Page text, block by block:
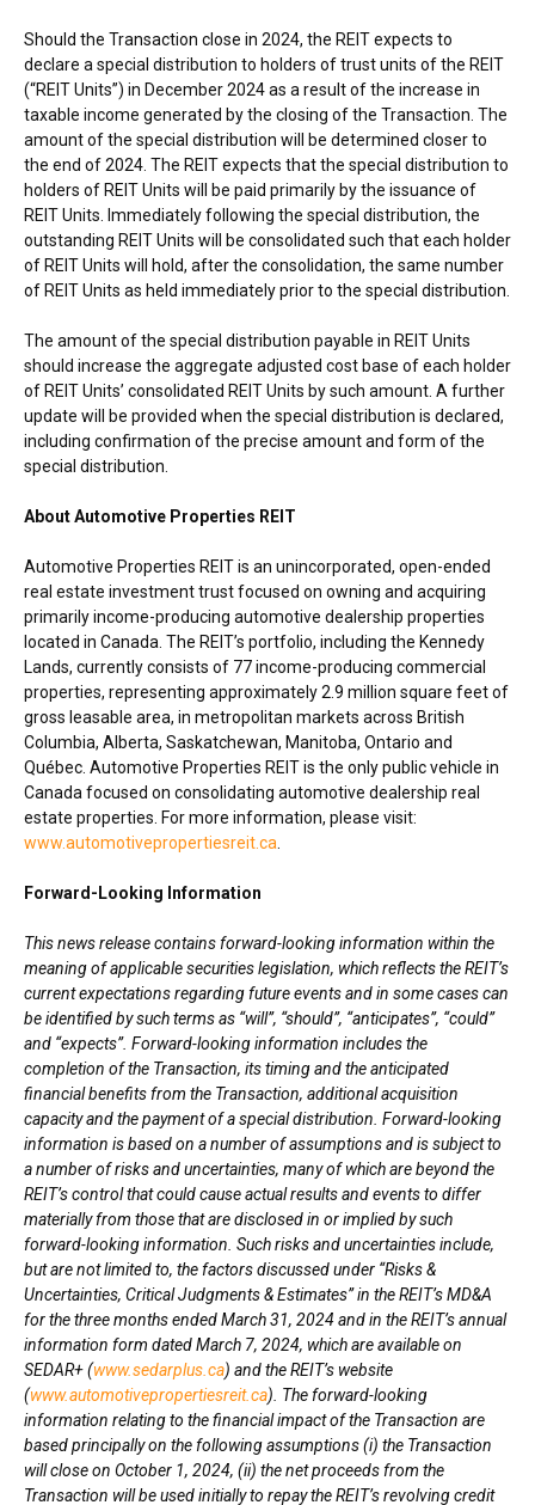
Should the Transaction close in 2024, the REIT expects to
declare a special distribution to holders of trust units of the REIT
(“REIT Units”) in December 2024as a result of the increase in
taxable income generated by the closing of the Transaction. The
amount of the special distribution will be determined closer to
the end of 2024. The REIT expects that the special distribution to
holders of REIT Units will be paid primarily by the issuance of
REIT Units. Immediately following the special distribution, the
outstanding REIT Units will be consolidated such that each holder
of REIT Units will hold, after the consolidation, the same number
of REIT Units as held immediately prior to the special distribution.
The amount of the special distribution payable in REIT Units
should increase the aggregate adjusted cost base of each holder
of REIT Units’ consolidated REIT Units by such amount. A further
update will be provided when the special distribution is declared,
including confirmation of the precise amount and form of the
special distribution.
About Automotive Properties REIT
Automotive Properties REIT is an unincorporated, open-ended
real estate investment trust focused on owning and acquiring
primarily income-producing automotive dealership properties
located in Canada . The REIT’s portfolio, including the Kennedy
Lands, currently consists of 77 income-producing commercial
properties, representing approximately 2.9 million square feet of
gross leasable area, in metropolitan markets across British
Columbia, Alberta, Saskatchewan, Manitoba, Ontario and
Québec. Automotive Properties REIT is the only public vehicle in
Canada focused on consolidating automotive dealership real
estate properties. For more information, please visit:
www.automotivepropertiesreit.ca
Forward-Looking Information
This news release contains forward-looking information within the
meaning of applicable securities legislation, which reflects the REIT’s
current expectations regarding future events and in some cases can
be identified by such terms as “will”, “should”, “anticipates”, “could”
and “expects”. Forward-looking information includes the
completion of the Transaction, its timing and the anticipated
financial benefits from the Transaction, additional acquisition
capacity and the payment of a special distribution. Forward-looking
information is based on a number of assumptions and is subject to
a number of risks and uncertainties, many of which are beyond the
REIT’s control that could cause actual results and events to differ
materially from those that are disclosed in or implied by such
forward-looking information. Such risks and uncertainties include,
but are not limited to, the factors discussed under “Risks &
Uncertainties, Critical Judgments & Estimates” in the REIT’s MD&A
for the three months endedMarch 31, 2024and in the REIT’s annual
information form datedMarch 7, 2024, which are available on
SEDAR+ (www.sedarplus.ca) and the REIT’s website
(www.automotivepropertiesreit.ca). The forward-looking
information relating to the financial impact of the Transaction are
based principally on the following assumptions (i) the Transaction
will close on October 1, 2024, (ii) the net proceeds from the
Transaction will be used initially to repay the REIT’s revolving credit